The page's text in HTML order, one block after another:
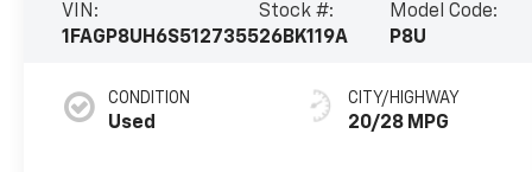
VIN:
1FAGP8UH6S5127355
Stock #:
26BK119A
Model Code:
P8U
CONDITION
Used
CITY/HIGHWAY
20/28 MPG